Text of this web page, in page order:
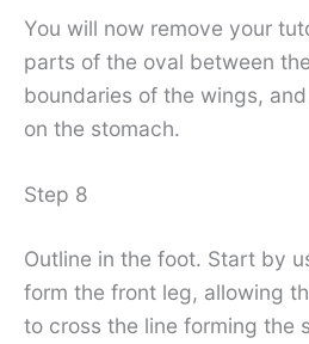
You will now remove your
parts of the oval between
boundaries of the wings,
on the stomach.
Step 8
Outline in the foot. Start by
form the front leg, allowing
to cross the line forming the